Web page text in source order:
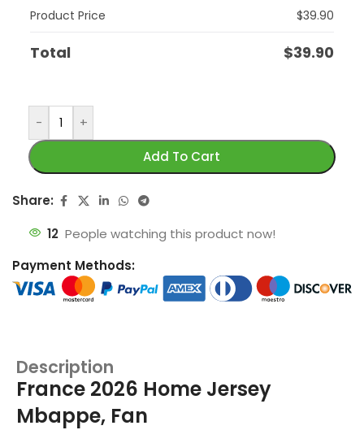
Product Price
$39.90
Total $39.90
-
+
Add To Cart
Share:
12 People watching this product now!
Payment Methods:
Description
France 2026 Home Jersey
Mbappe, Fan